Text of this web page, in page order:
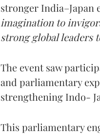
stronger India–Japan
imagination to
strong global leaders
The event saw
and parliamentary
strengthening Indo-
This parliamentary